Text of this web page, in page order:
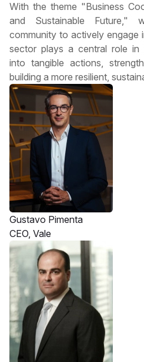
With the theme "Business
and Sustainable Future,"
community to actively engage
sector plays a central role in
into tangible actions,
building a more resilient,
Gustavo Pimenta
CEO, Vale